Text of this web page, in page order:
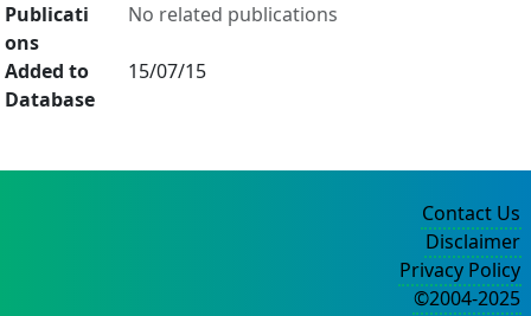
Publicati
ons
No related publications
Added to
Database
15/07/15
Contact Us
Disclaimer
Privacy Policy
©2004-2025